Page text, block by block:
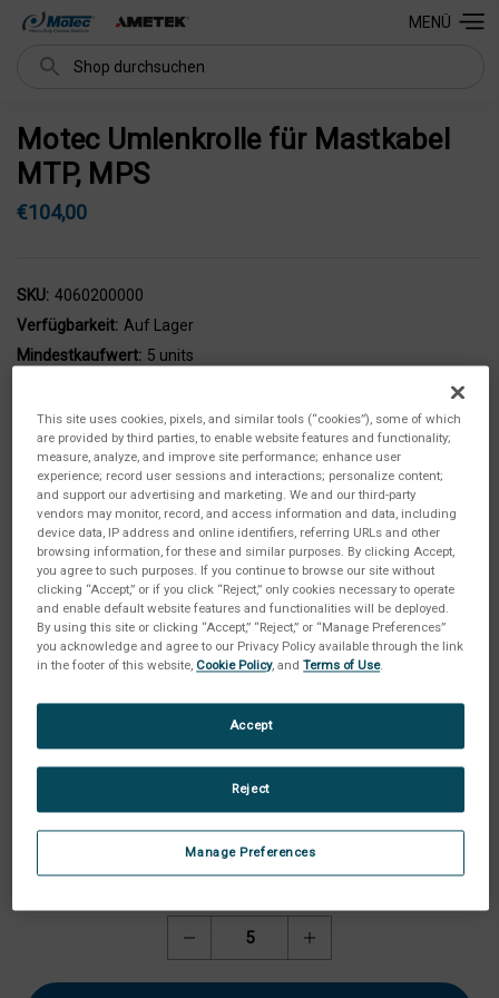
Suchen
MENÜ
Motec Umlenkrolle für Mastkabel
MTP, MPS
€104,00
SKU: 4060200000
Verfügbarkeit: Auf Lager
Mindestkaufwert: 5 units
Lagerbestand:
Menge
Umlenkrolle
Menge
Umlenkrolle
This site uses cookies, pixels, and similar tools (“cookies”), some of which
are provided by third parties, to enable website features and functionality;
measure, analyze, and improve site performance; enhance user
experience; record user sessions and interactions; personalize content;
and support our advertising and marketing. We and our third-party
vendors may monitor, record, and access information and data, including
device data, IP address and online identifiers, referring URLs and other
browsing information, for these and similar purposes. By clicking Accept,
you agree to such purposes. If you continue to browse our site without
clicking “Accept,” or if you click “Reject,” only cookies necessary to operate
and enable default website features and functionalities will be deployed.
By using this site or clicking “Accept,” “Reject,” or “Manage Preferences”
you acknowledge and agree to our Privacy Policy available through the link
in the footer of this website,Cookie Policy, andTerms of Use.
Manage Preferences
Reject
Accept